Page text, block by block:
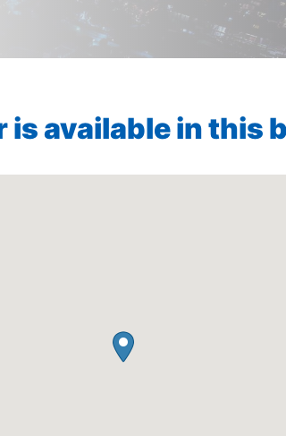
is available in this